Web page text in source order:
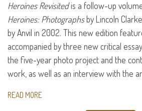
Heroines Revisitedis a follow-up
Heroines: Photographsby Lincoln
by Anvil in 2002. This new edition
accompanied by three new critical
the five-year photo project and the
work, as well as an interview with the
READ MORE